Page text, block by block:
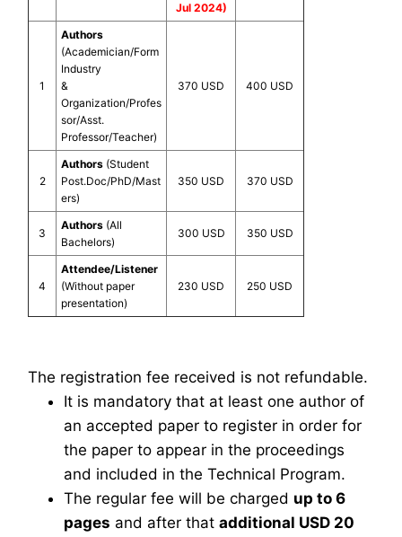
Jul 2024)
1
Authors
(Academician/Form
Industry
&
Organization/Profes
sor/Asst.
Professor/Teacher)
370 USD 400 USD
2
Authors (Student
Post.Doc/PhD/Mast
ers)
350 USD 370 USD
3
Authors (All
Bachelors)
300 USD 350 USD
4
Attendee/Listener
(Without paper
presentation)
230 USD 250 USD
The registration fee received is not refundable.
It is mandatory that at least one author of
an accepted paper to register in order for
the paper to appear in the proceedings
and included in the Technical Program.
The regular fee will be charged up to 6
pages and after that additional USD 20